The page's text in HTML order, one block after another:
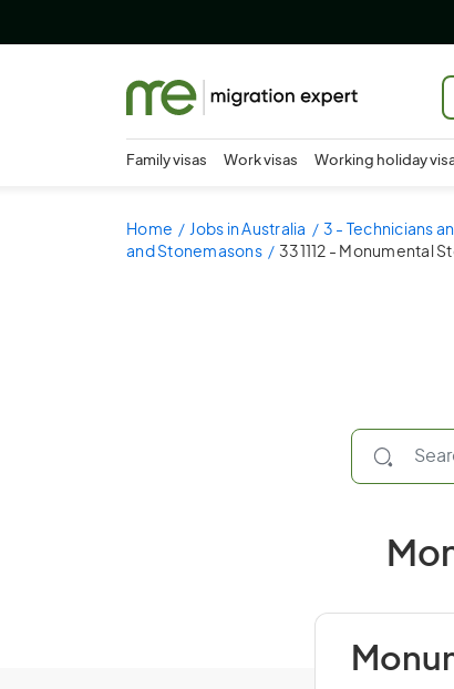
Family visas Work visas Working holiday
Home Jobs in Australia 3 - Technicians
and Stonemasons
331112 - Monumental